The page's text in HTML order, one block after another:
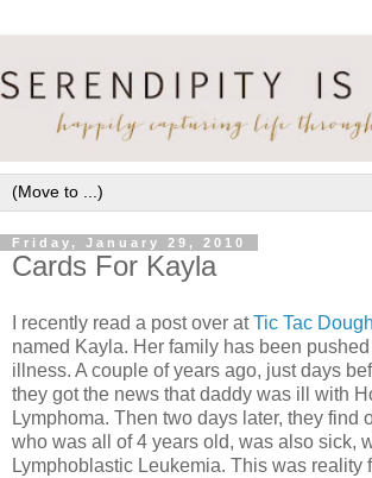
Friday, January 29, 2010
Cards For Kayla
I recently read a post over atTic Tac Dough
named Kayla. Her family has been
illness. A couple of years ago, just days
they got the news that daddy was ill with
Lymphoma. Then two days later, they find
who was all of 4 years old, was also sick,
Lymphoblastic Leukemia. This was reality